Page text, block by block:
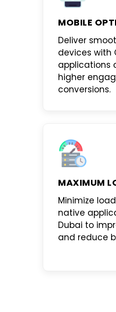
MOBILE
Deliver
devices with
applications
higher
conversions.
MAXIMUM
Minimize
native
Dubai to
and reduce